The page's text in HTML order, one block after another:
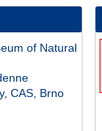
of Natural
CAS, Brno